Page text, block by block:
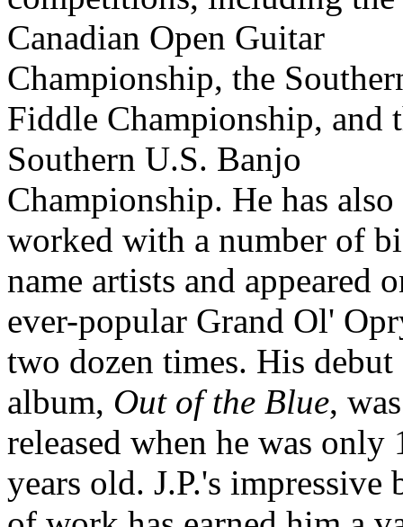
Canadian Open Guitar
Championship, the
Fiddle Championship, and
Southern U.S. Banjo
Championship. He has also
worked with a number of
name artists and appeared
ever-popular Grand Ol'
two dozen times. His debut
album, Out of the Blue, was
released when he was only
years old. J.P.'s impressive